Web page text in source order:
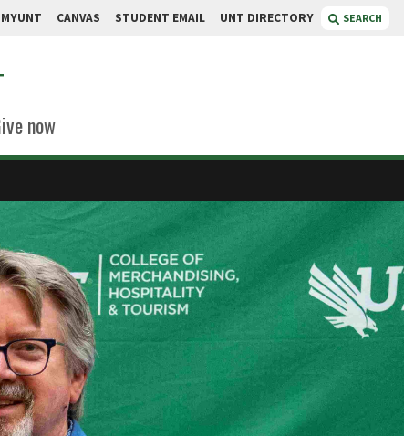
MYUNT CANVAS STUDENT EMAIL UNT DIRECTORY SEARCH
now